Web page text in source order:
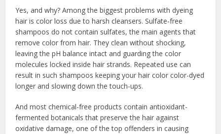
Yes, and why? Among the biggest problems with dyeing
hair is color loss due to harsh cleansers. Sulfate-free
shampoos do not contain sulfates, the main agents that
remove color from hair. They clean without shocking,
leaving the pH balance intact and guarding the color
molecules locked inside hair strands. Repeated use can
result in such shampoos keeping your hair color color-dyed
longer and slowing down the touch-ups.
And most chemical-free products contain antioxidant-
fermented botanicals that preserve the hair against
oxidative damage, one of the top offenders in causing